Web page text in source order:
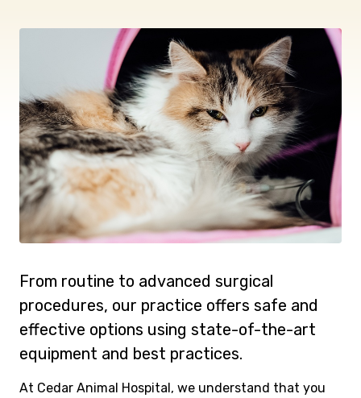
From routine to advanced surgical
procedures, our practice offers safe and
effective options using state-of-the-art
equipment and best practices.
At Cedar Animal Hospital, we understand that you